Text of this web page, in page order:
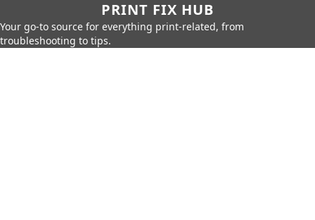
PRINT FIX HUB
Your go-to source for everything print-related, from
troubleshooting to tips.